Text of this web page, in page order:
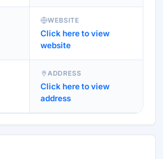
WEBSITE
Click here to view
website
ADDRESS
Click here to view
address